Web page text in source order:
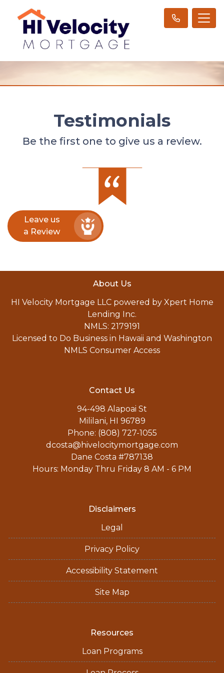
Testimonials
Be the first one to give us a review.
Leave us
a Review
About Us
HI Velocity Mortgage LLC powered by Xpert Home
Lending Inc.
NMLS: 2179191
Licensed to Do Business in Hawaii and Washington
NMLS Consumer Access
Contact Us
94-498 Alapoai St
Mililani, HI 96789
Phone: (808) 727-1055
dcosta@hivelocitymortgage.com
Dane Costa #787138
Hours: Monday Thru Friday 8 AM - 6 PM
Disclaimers
Legal
Privacy Policy
Accessibility Statement
Site Map
Resources
Loan Programs